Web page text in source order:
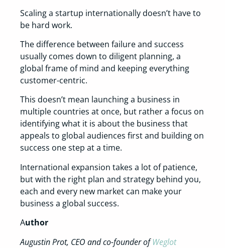
Scaling a startup internationally doesn’t have to
be hard work.
The difference between failure and success
usually comes down to diligent planning, a
global frame of mind and keeping everything
customer-centric.
This doesn’t mean launching a business in
multiple countries at once, but rather a focus on
identifying what it is about the business that
appeals to global audiences first and building on
success one step at a time.
International expansion takes a lot of patience,
but with the right plan and strategy behind you,
each and every new market can make your
business a global success.
Author
Augustin Prot, CEO and co-founder ofWeglot